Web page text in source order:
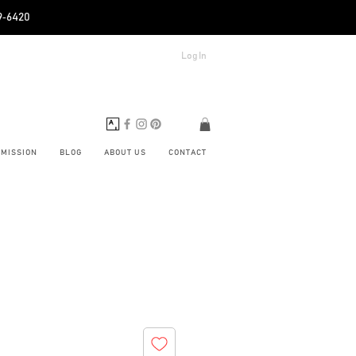
Log In
BLOG ABOUT US CONTACT